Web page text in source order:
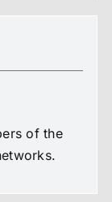
of the